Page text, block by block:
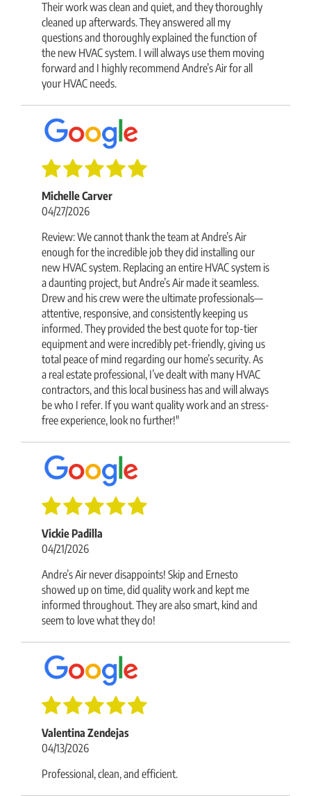
Their work was clean and quiet, and they thoroughly
cleaned up afterwards. They answered all my
questions and thoroughly explained the function of
the new HVAC system. I will always use them moving
forward and I highly recommend Andre’s Air for all
your HVAC needs.
Michelle Carver
04/27/2026
Review: We cannot thank the team at Andre’s Air
enough for the incredible job they did installing our
new HVAC system. Replacing an entire HVAC system is
a daunting project, but Andre’s Air made it seamless.
Drew and his crew were the ultimate professionals—
attentive, responsive, and consistently keeping us
informed. They provided the best quote for top-tier
equipment and were incredibly pet-friendly, giving us
total peace of mind regarding our home’s security. As
a real estate professional, I’ve dealt with many HVAC
contractors, and this local business has and will always
be who I refer. If you want quality work and an stress-
free experience, look no further!"
Vickie Padilla
04/21/2026
Andre’s Air never disappoints! Skip and Ernesto
showed up on time, did quality work and kept me
informed throughout. They are also smart, kind and
seem to love what they do!
Valentina Zendejas
04/13/2026
Professional, clean, and efficient.